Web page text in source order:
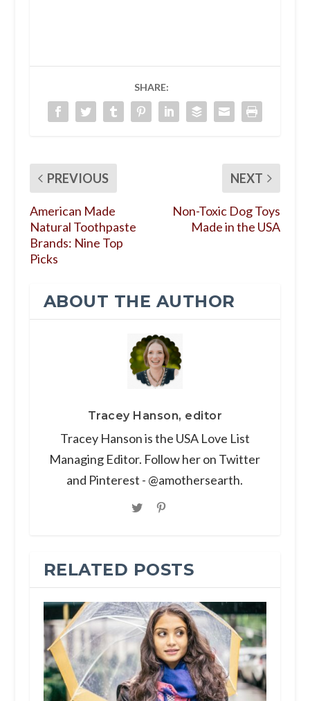
SHARE:
PREVIOUS
American Made
Natural Toothpaste
Brands: Nine Top
Picks
NEXT
Non-Toxic Dog Toys
Made in the USA
ABOUT THE AUTHOR
Tracey Hanson, editor
Tracey Hanson is the USA Love List
Managing Editor. Follow her on Twitter
and Pinterest - @amothersearth.
RELATED POSTS